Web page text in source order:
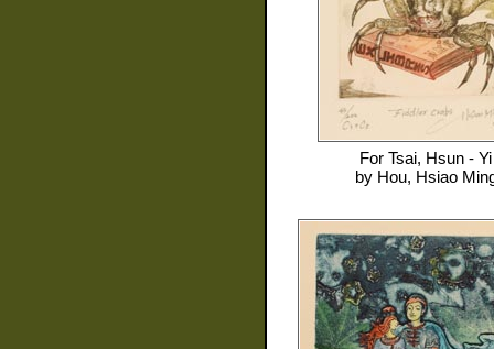
For Tsai, Hsun - Yi
by Hou, Hsiao